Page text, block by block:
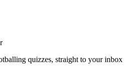
quizzes, straight to your inbox